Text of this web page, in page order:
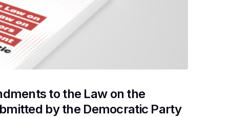
to the Law on the
by the Democratic Party